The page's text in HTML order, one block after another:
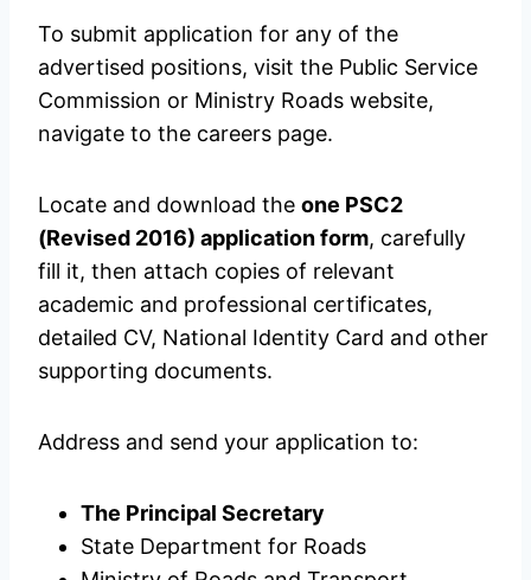
To submit application for any of the
advertised positions, visit the Public Service
Commission or Ministry Roads website,
navigate to the careers page.
Locate and download the one PSC2
(Revised 2016) application form, carefully
fill it, then attach copies of relevant
academic and professional certificates,
detailed CV, National Identity Card and other
supporting documents.
Address and send your application to:
The Principal Secretary
State Department for Roads